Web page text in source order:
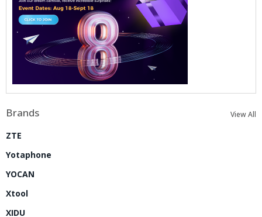
Brands View All
ZTE
Yotaphone
YOCAN
Xtool
XIDU